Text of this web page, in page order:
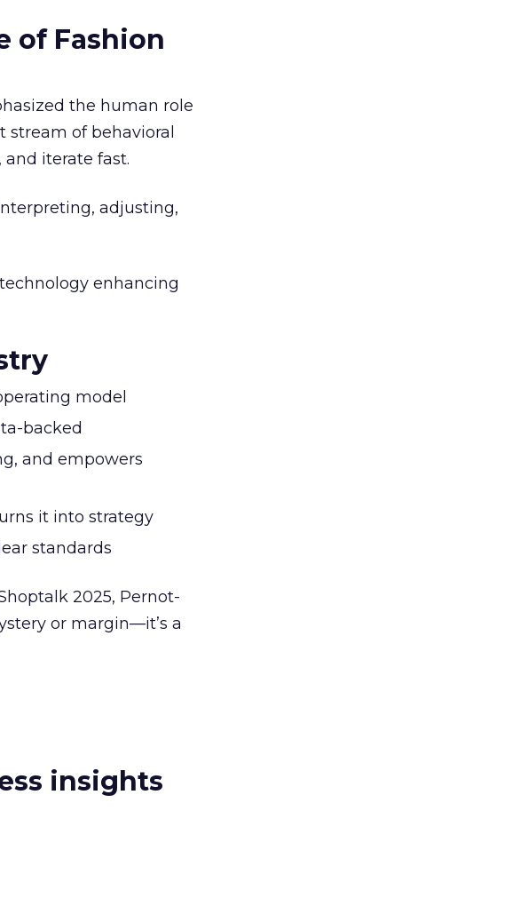
of Fashion
the human role
of behavioral
iterate fast.
adjusting,
enhancing
model
backed
and empowers
it into strategy
standards
2025, Pernot-
or margin—it’s a
insights